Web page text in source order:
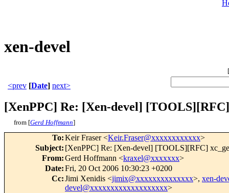
xen-devel
[
<prev [Date] next>
[XenPPC] Re: [Xen-devel]
from [Gerd Hoffmann]
To:Keir Fraser <Keir.Fraser@xxxxxxxxxxxx>
Subject: [XenPPC] Re: [Xen-devel] [TOOLS][RFC]
From:Gerd Hoffmann <kraxel@xxxxxxx>
Date:Fri, 20 Oct 2006 10:30:23 +0200
Cc:Jimi Xenidis <jimix@xxxxxxxxxxxxxx>, xen-
devel@xxxxxxxxxxxxxxxxxxx>